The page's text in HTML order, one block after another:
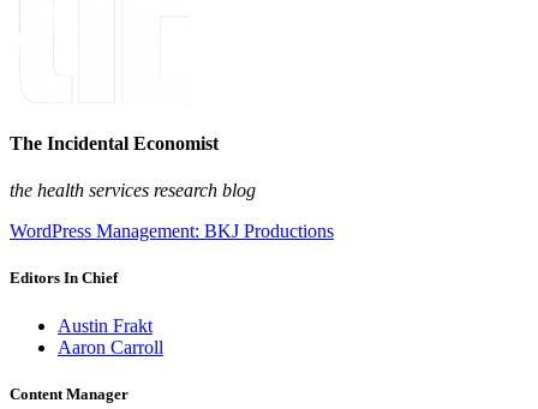
The Incidental Economist
the health services research blog
WordPress Management: BKJ Productions
Editors In Chief
Austin Frakt
Aaron Carroll
Content Manager